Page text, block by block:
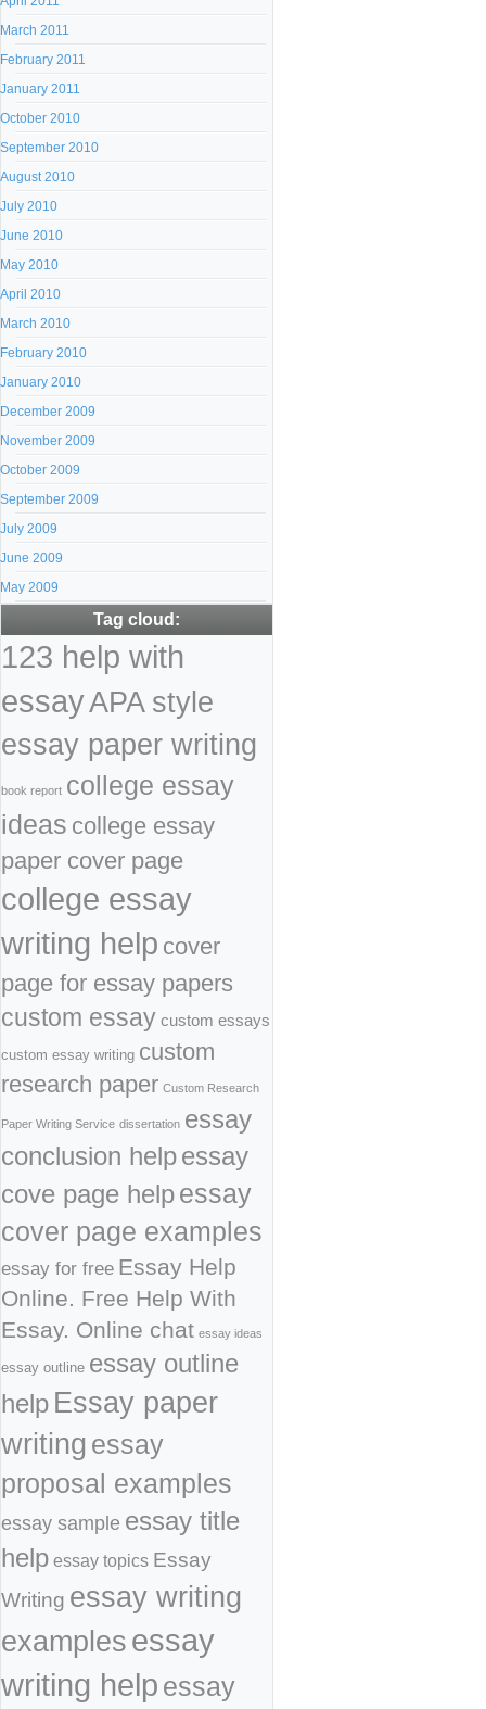
March 2011
February 2011
January 2011
October 2010
September 2010
August 2010
July 2010
June 2010
May 2010
April 2010
March 2010
February 2010
January 2010
December 2009
November 2009
October 2009
September 2009
July 2009
June 2009
May 2009
Tag cloud:
123 help with
essayAPA style
essay paper writing
book report college essay
ideas college essay
paper cover page
college essay
writing help cover
page for essay papers
custom essay custom essays
custom essay writing custom
research paper Custom Research
Paper Writing Service dissertation essay
conclusion helpessay
cove page helpessay
cover page examples
essay for free Essay Help
Online. Free Help With
Essay. Online chat essay ideas
essay outline essay outline
help Essay paper
writing essay
proposal examples
essay sample essay title
help essay topics Essay
Writing essay writing
examplesessay
writing help essay